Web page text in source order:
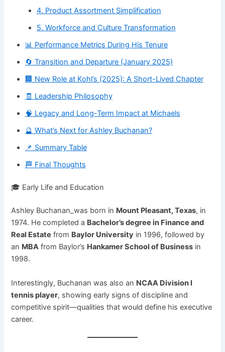
4. Product Assortment Simplification
5. Workforce and Culture Transformation
📊 Performance Metrics During His Tenure
🔄 Transition and Departure (January 2025)
🏢 New Role at Kohl’s (2025): A Short-Lived Chapter
🧾 Leadership Philosophy
🧠 Legacy and Long-Term Impact at Michaels
🔮 What’s Next for Ashley Buchanan?
📌 Summary Table
🏁 Final Thoughts
🎓 Early Life and Education
Ashley Buchanan_was born in Mount Pleasant, Texas, in
1974. He completed a Bachelor’s degree in Finance and
Real Estate from Baylor University in 1996, followed by
an MBA from Baylor’s Hankamer School of Business in
1998.
Interestingly, Buchanan was also an NCAA Division I
tennis player, showing early signs of discipline and
competitive spirit—qualities that would define his executive
career.